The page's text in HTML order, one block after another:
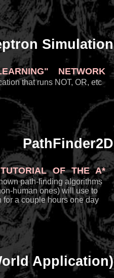
Simulation
network
that runs NOT, OR, etc
PathFinder2D
tutorial of the A*
path-finding algorithms
human ones) will use to
a couple hours one day
Application)